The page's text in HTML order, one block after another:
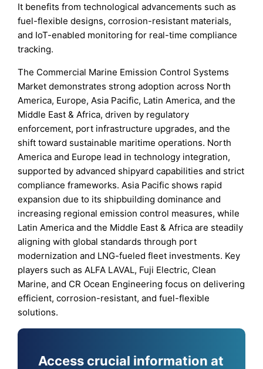
It benefits from technological advancements such as
fuel-flexible designs, corrosion-resistant materials,
and IoT-enabled monitoring for real-time compliance
tracking.
The Commercial Marine Emission Control Systems
Market demonstrates strong adoption across North
America, Europe, Asia Pacific, Latin America, and the
Middle East & Africa, driven by regulatory
enforcement, port infrastructure upgrades, and the
shift toward sustainable maritime operations. North
America and Europe lead in technology integration,
supported by advanced shipyard capabilities and strict
compliance frameworks. Asia Pacific shows rapid
expansion due to its shipbuilding dominance and
increasing regional emission control measures, while
Latin America and the Middle East & Africa are steadily
aligning with global standards through port
modernization and LNG-fueled fleet investments. Key
players such as ALFA LAVAL, Fuji Electric, Clean
Marine, and CR Ocean Engineering focus on delivering
efficient, corrosion-resistant, and fuel-flexible
solutions.
Access crucial information at